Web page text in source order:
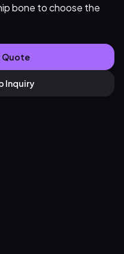
bone to choose the
Quote
Inquiry